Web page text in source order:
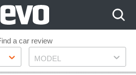
a car review
Model
MODEL